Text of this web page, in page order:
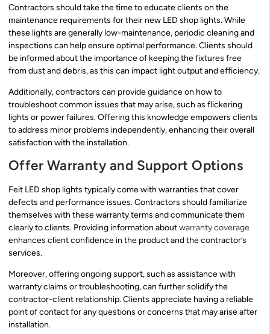
Contractors should take the time to educate clients on the
maintenance requirements for their new LED shop lights. While
these lights are generally low-maintenance, periodic cleaning and
inspections can help ensure optimal performance. Clients should
be informed about the importance of keeping the fixtures free
from dust and debris, as this can impact light output and efficiency.
Additionally, contractors can provide guidance on how to
troubleshoot common issues that may arise, such as flickering
lights or power failures. Offering this knowledge empowers clients
to address minor problems independently, enhancing their overall
satisfaction with the installation.
Offer Warranty and Support Options
Feit LED shop lights typically come with warranties that cover
defects and performance issues. Contractors should familiarize
themselves with these warranty terms and communicate them
clearly to clients. Providing information aboutwarranty coverage
enhances client confidence in the product and the contractor’s
services.
Moreover, offering ongoing support, such as assistance with
warranty claims or troubleshooting, can further solidify the
contractor-client relationship. Clients appreciate having a reliable
point of contact for any questions or concerns that may arise after
installation.